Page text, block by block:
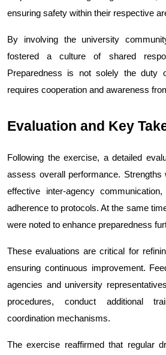
ensuring safety within their respective
By involving the university
fostered a culture of shared
Preparedness is not solely the duty
requires cooperation and awareness
Evaluation and Key
Following the exercise, a detailed
assess overall performance. Strengths
effective inter-agency
adherence to protocols. At the same
were noted to enhance preparedness
These evaluations are critical for
ensuring continuous improvement.
agencies and university
procedures, conduct additional
coordination mechanisms.
The exercise reaffirmed that regular